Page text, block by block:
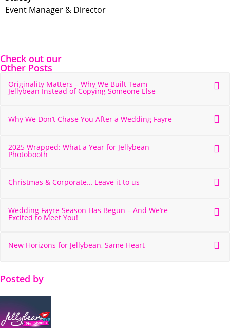
Event Manager & Director
Check out our
Other Posts
Originality Matters – Why We Built Team
Jellybean Instead of Copying Someone Else
Why We Don’t Chase You After a Wedding Fayre
2025 Wrapped: What a Year for Jellybean
Photobooth
Christmas & Corporate… Leave it to us
Wedding Fayre Season Has Begun – And We’re
Excited to Meet You!
New Horizons for Jellybean, Same Heart
Posted by